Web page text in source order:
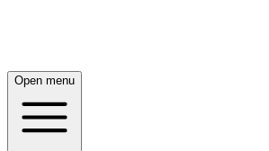
Open menu